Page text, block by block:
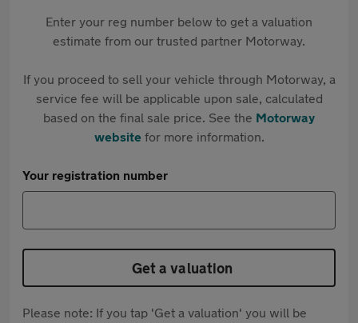
Enter your reg number below to get a valuation
estimate from our trusted partner Motorway.
If you proceed to sell your vehicle through Motorway, a
service fee will be applicable upon sale, calculated
based on the final sale price. See the Motorway
websitefor more information.
Your registration number
Get a valuation
Please note: If you tap 'Get a valuation' you will be